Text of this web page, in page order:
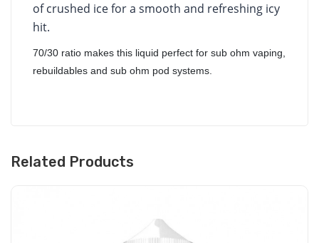
of crushed ice for a smooth and refreshing icy
hit.
70/30 ratio makes this liquid perfect for sub ohm vaping,
rebuildables and sub ohm pod systems.
Related Products